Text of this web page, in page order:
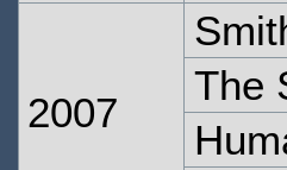
2007
The